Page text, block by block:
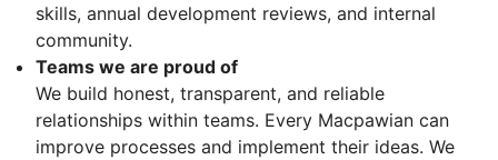
skills, annual development reviews, and internal
community.
Teams we are proud of
We build honest, transparent, and reliable
relationships within teams. Every Macpawian can
improve processes and implement their ideas. We